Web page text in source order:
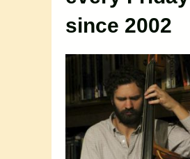
since 2002